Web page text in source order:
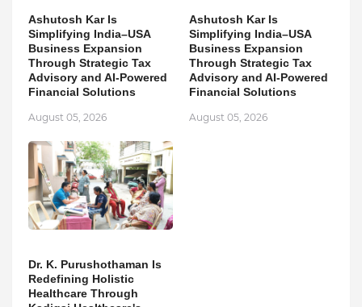
Ashutosh Kar Is
Simplifying India–USA
Business Expansion
Through Strategic Tax
Advisory and AI-Powered
Financial Solutions
August 05, 2026
Ashutosh Kar Is
Simplifying India–USA
Business Expansion
Through Strategic Tax
Advisory and AI-Powered
Financial Solutions
August 05, 2026
Dr. K. Purushothaman Is
Redefining Holistic
Healthcare Through